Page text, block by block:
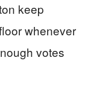
keep
whenever
votes